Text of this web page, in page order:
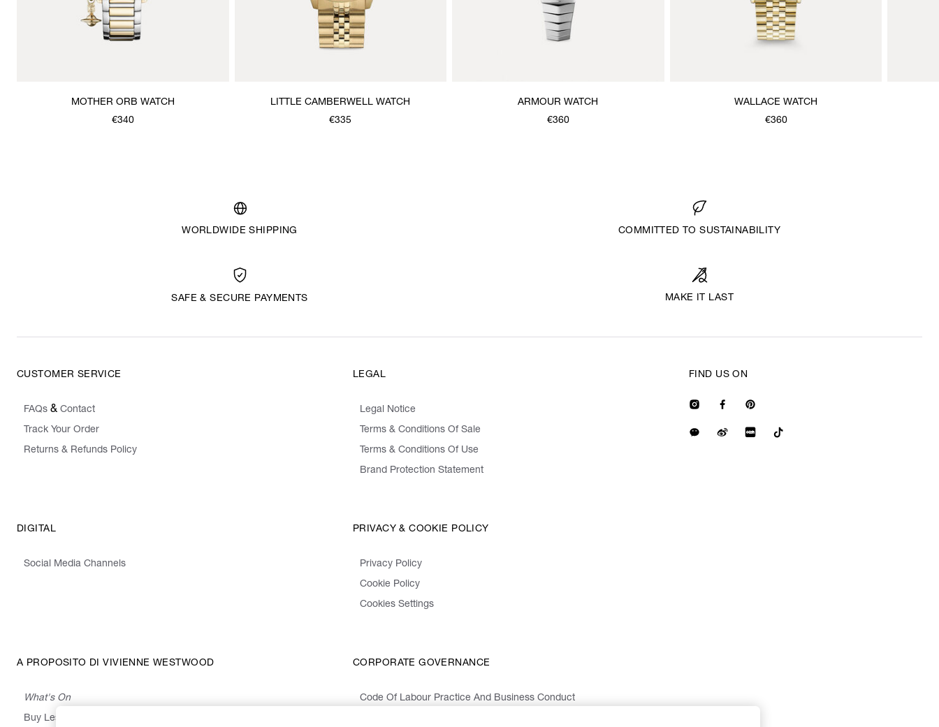
MOTHER ORB WATCH
€340
LITTLE CAMBERWELL WATCH
€335
ARMOUR WATCH
€360
WALLACE WATCH
€360
WORLDWIDE SHIPPING COMMITTED TO SUSTAINABILITY
SAFE & SECURE PAYMENTS MAKE IT LAST
CUSTOMER SERVICE
FAQs & Contact
Track Your Order
Returns & Refunds Policy
LEGAL
Legal Notice
Terms & Conditions Of Sale
Terms & Conditions Of Use
Brand Protection Statement
DIGITAL
Social Media Channels
PRIVACY & COOKIE POLICY
Privacy Policy
Cookie Policy
Cookies Settings
A PROPOSITO DI VIVIENNE WESTWOOD
What's On
Buy Less, Choose Well, Make It Last
CORPORATE GOVERNANCE
Code Of Labour Practice And Business Conduct
FIND US ON